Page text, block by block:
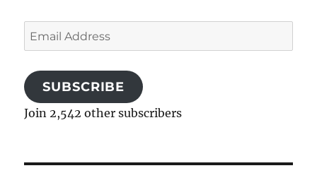
Email
Address
SUBSCRIBE
Join 2,542 other subscribers